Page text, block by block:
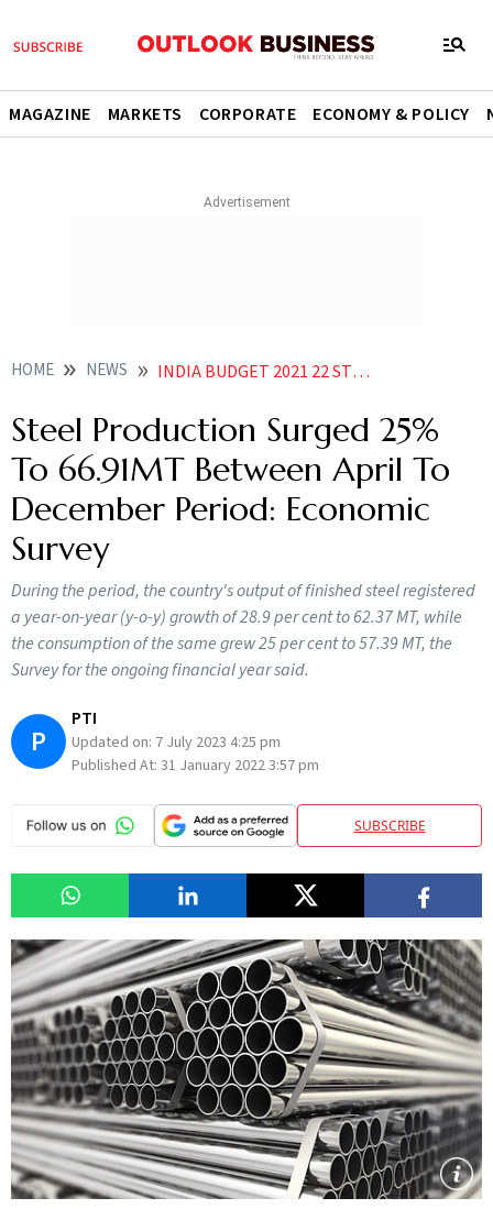
MAGAZINE MARKETS CORPORATE ECONOMY & POLICY
HOME NEWS INDIA BUDGET 2021 22 STEEL PRODUCTION SURGED 25 TO 66 91MT BETWEEN APRIL TO DECEMBER PERIOD ECONOMIC SURVEY NEWS
Steel Production Surged 25%
To 66.91MT Between April To
December Period: Economic
Survey
During the period, the country's output of finished steel registered
a year-on-year (y-o-y) growth of 28.9 per cent to 62.37 MT, while
the consumption of the same grew 25 per cent to 57.39 MT, the
Survey for the ongoing financial year said.
P
PTI
Updated on: 7 July 2023 4:25 pm
Published At: 31 January 2022 3:57 pm
SUBSCRIBE